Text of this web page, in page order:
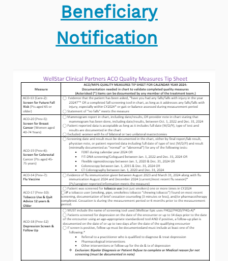
Beneficiary
Notification